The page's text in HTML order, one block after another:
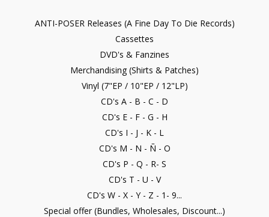
ANTI-POSER Releases (A Fine Day To Die Records)
Cassettes
DVD's & Fanzines
Merchandising (Shirts & Patches)
Vinyl (7"EP / 10"EP / 12"LP)
CD's A - B - C - D
CD's E - F - G - H
CD's I - J - K - L
CD's M - N - Ñ - O
CD's P - Q - R- S
CD's T - U - V
CD's W - X - Y - Z - 1- 9...
Special offer (Bundles, Wholesales, Discount...)